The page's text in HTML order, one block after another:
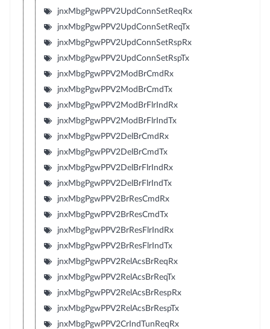
jnxMbgPgwPPV2UpdConnSetReqRx
jnxMbgPgwPPV2UpdConnSetReqTx
jnxMbgPgwPPV2UpdConnSetRspRx
jnxMbgPgwPPV2UpdConnSetRspTx
jnxMbgPgwPPV2ModBrCmdRx
jnxMbgPgwPPV2ModBrCmdTx
jnxMbgPgwPPV2ModBrFlrIndRx
jnxMbgPgwPPV2ModBrFlrIndTx
jnxMbgPgwPPV2DelBrCmdRx
jnxMbgPgwPPV2DelBrCmdTx
jnxMbgPgwPPV2DelBrFlrIndRx
jnxMbgPgwPPV2DelBrFlrIndTx
jnxMbgPgwPPV2BrResCmdRx
jnxMbgPgwPPV2BrResCmdTx
jnxMbgPgwPPV2BrResFlrIndRx
jnxMbgPgwPPV2BrResFlrIndTx
jnxMbgPgwPPV2RelAcsBrReqRx
jnxMbgPgwPPV2RelAcsBrReqTx
jnxMbgPgwPPV2RelAcsBrRespRx
jnxMbgPgwPPV2RelAcsBrRespTx
jnxMbgPgwPPV2CrIndTunReqRx